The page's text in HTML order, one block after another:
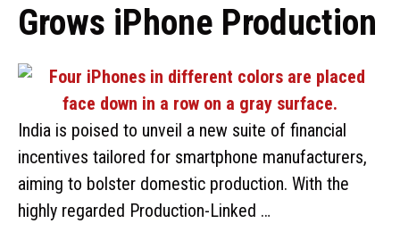
Grows iPhone Production
India is poised to unveil a new suite of financial
incentives tailored for smartphone manufacturers,
aiming to bolster domestic production. With the
highly regarded Production-Linked …